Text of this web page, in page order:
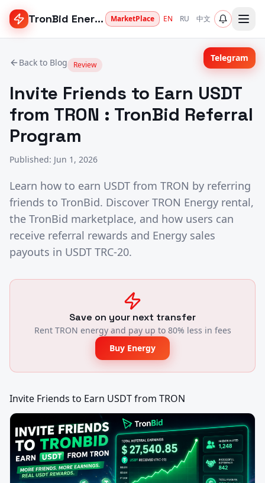
TronBid Energy MarketPlace EN RU 中文
Back to Blog Review
Invite Friends to Earn USDT
from TRON : TronBid Referral
Program
Published: Jun 1, 2026
Learn how to earn USDT from TRON by referring
friends to TronBid. Discover TRON Energy rental,
the TronBid marketplace, and how users can
receive referral rewards and Energy sales
payouts in USDT TRC-20.
Save on your next transfer
Rent TRON energy and pay up to 80% less in fees
Buy Energy
Invite Friends to Earn USDT from TRON
Telegram